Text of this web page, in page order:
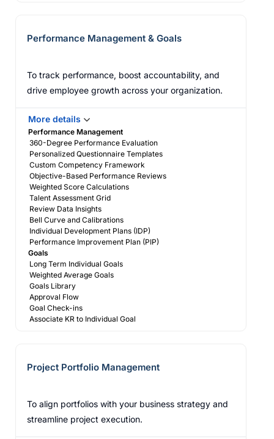
Performance Management & Goals
To track performance, boost accountability, and
drive employee growth across your organization.
More details
Performance Management
360-Degree Performance Evaluation
Personalized Questionnaire Templates
Custom Competency Framework
Objective-Based Performance Reviews
Weighted Score Calculations
Talent Assessment Grid
Review Data Insights
Bell Curve and Calibrations
Individual Development Plans (IDP)
Performance Improvement Plan (PIP)
Goals
Long Term Individual Goals
Weighted Average Goals
Goals Library
Approval Flow
Goal Check-ins
Associate KR to Individual Goal
Project Portfolio Management
To align portfolios with your business strategy and
streamline project execution.